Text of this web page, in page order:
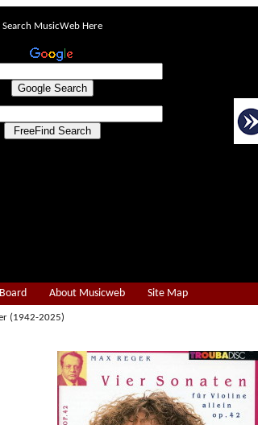
Search MusicWeb Here
About Musicweb Site Map
(1942-2025)